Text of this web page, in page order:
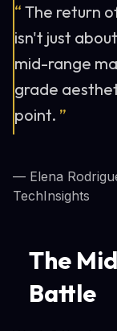
“ The return
isn't just
mid-range
grade
point. ”
— Elena
TechInsights
The
Battle